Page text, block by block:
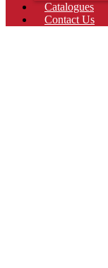
Catalogues
Contact Us